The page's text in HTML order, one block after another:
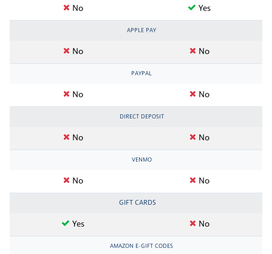
No Yes
APPLE PAY
No No
PAYPAL
No No
DIRECT DEPOSIT
No No
VENMO
No No
GIFT CARDS
Yes No
AMAZON E-GIFT CODES